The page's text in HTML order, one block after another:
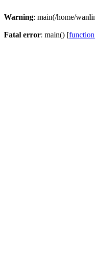
Warning: main(/home/
Fatal error: main() [